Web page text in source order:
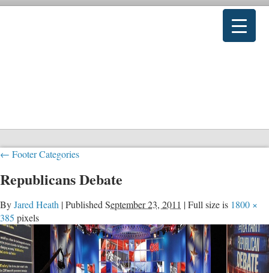
← Footer Categories
Republicans Debate
ByJared Heath |Published September 23, 2011 |Full size is 1800 ×
385 pixels